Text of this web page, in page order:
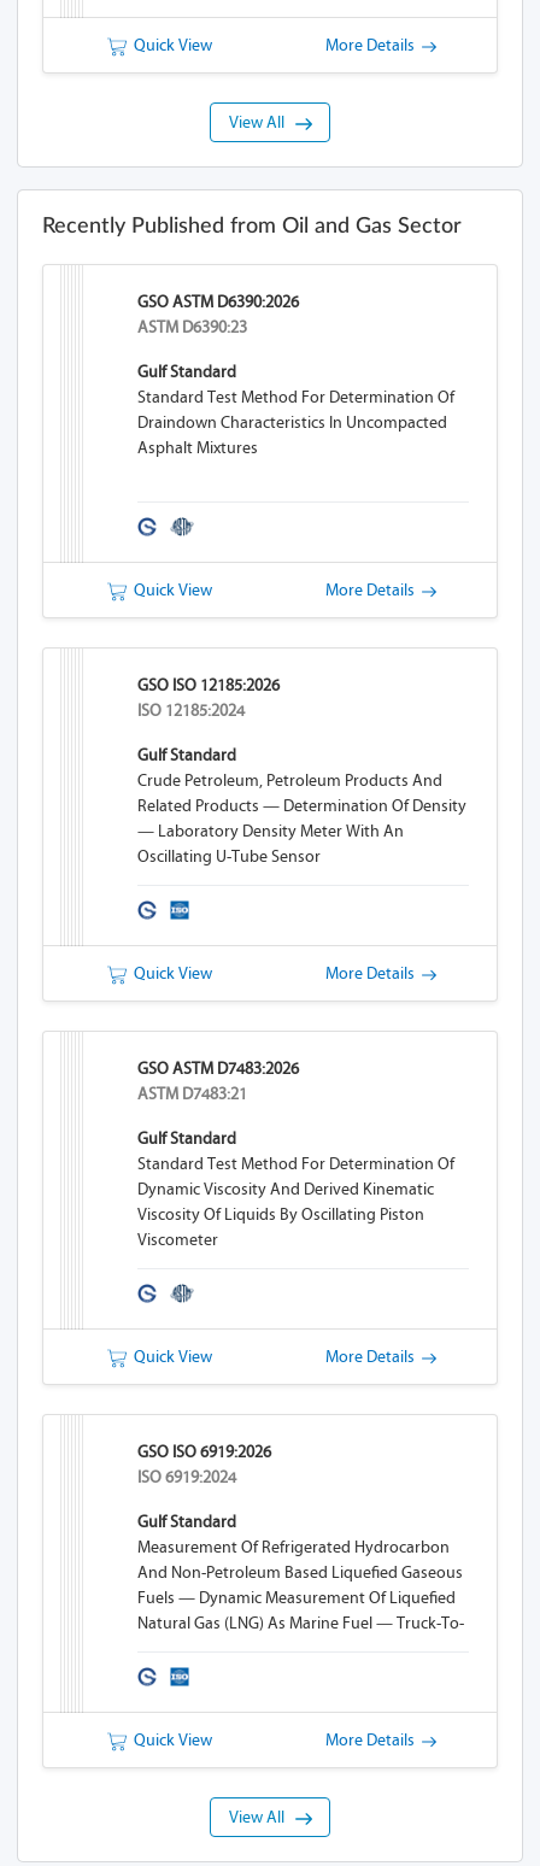
Quick View More Details
View All
Recently Published from Oil and Gas Sector
GSO ASTM D6390:2026
ASTM D6390:23
Gulf Standard
Standard Test Method For Determination Of
Draindown Characteristics In Uncompacted
Asphalt Mixtures
Quick View More Details
GSO ISO 12185:2026
ISO 12185:2024
Gulf Standard
Crude Petroleum, Petroleum Products And
Related Products — Determination Of Density
— Laboratory Density Meter With An
Oscillating U-Tube Sensor
Quick View More Details
GSO ASTM D7483:2026
ASTM D7483:21
Gulf Standard
Standard Test Method For Determination Of
Dynamic Viscosity And Derived Kinematic
Viscosity Of Liquids By Oscillating Piston
Viscometer
Quick View More Details
GSO ISO 6919:2026
ISO 6919:2024
Gulf Standard
Measurement Of Refrigerated Hydrocarbon
And Non-Petroleum Based Liquefied Gaseous
Fuels — Dynamic Measurement Of Liquefied
Natural Gas (LNG) As Marine Fuel — Truck-To-
Quick View More Details
View All